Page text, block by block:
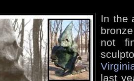
In the
not
last